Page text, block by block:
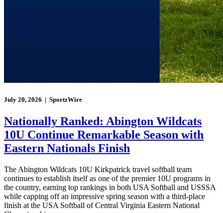
July 20, 2026 | SportzWire
Nationally Ranked: Abington Wildcats
10U Continue Remarkable Season with
Eastern Nationals Finish
The Abington Wildcats 10U Kirkpatrick travel softball team
continues to establish itself as one of the premier 10U programs in
the country, earning top rankings in both USA Softball and USSSA
while capping off an impressive spring season with a third-place
finish at the USA Softball of Central Virginia Eastern National